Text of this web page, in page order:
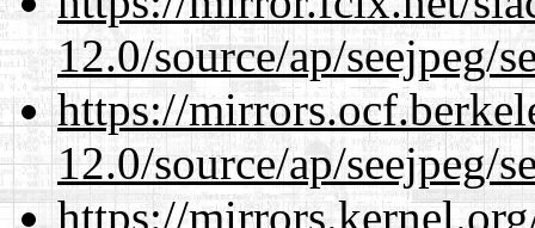
12.0/source/ap/seejpeg/
https://
12.0/source/ap/seejpeg/
https://